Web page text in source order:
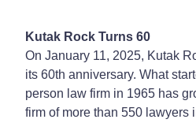
Kutak Rock Turns 60
On January 11, 2025, Kutak
its 60th anniversary. What
person law firm in 1965 has
firm of more than 550 lawyers